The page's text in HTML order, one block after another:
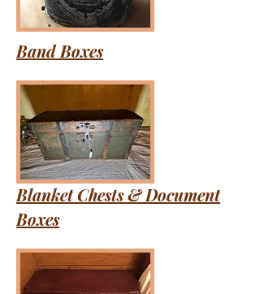
Band Boxes
Blanket Chests & Document
Boxes